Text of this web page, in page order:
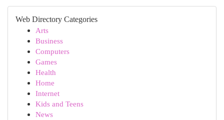
Web Directory Categories
Arts
Business
Computers
Games
Health
Home
Internet
Kids and Teens
News